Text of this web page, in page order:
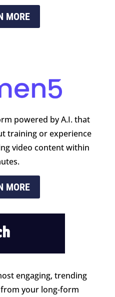
MORE
powered by A.I. that
training or experience
video content within
MORE
engaging, trending
your long-form